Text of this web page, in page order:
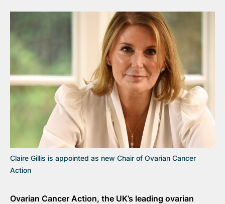
Claire Gillis is appointed as new Chair of Ovarian Cancer
Action
Ovarian Cancer Action, the UK’s leading ovarian